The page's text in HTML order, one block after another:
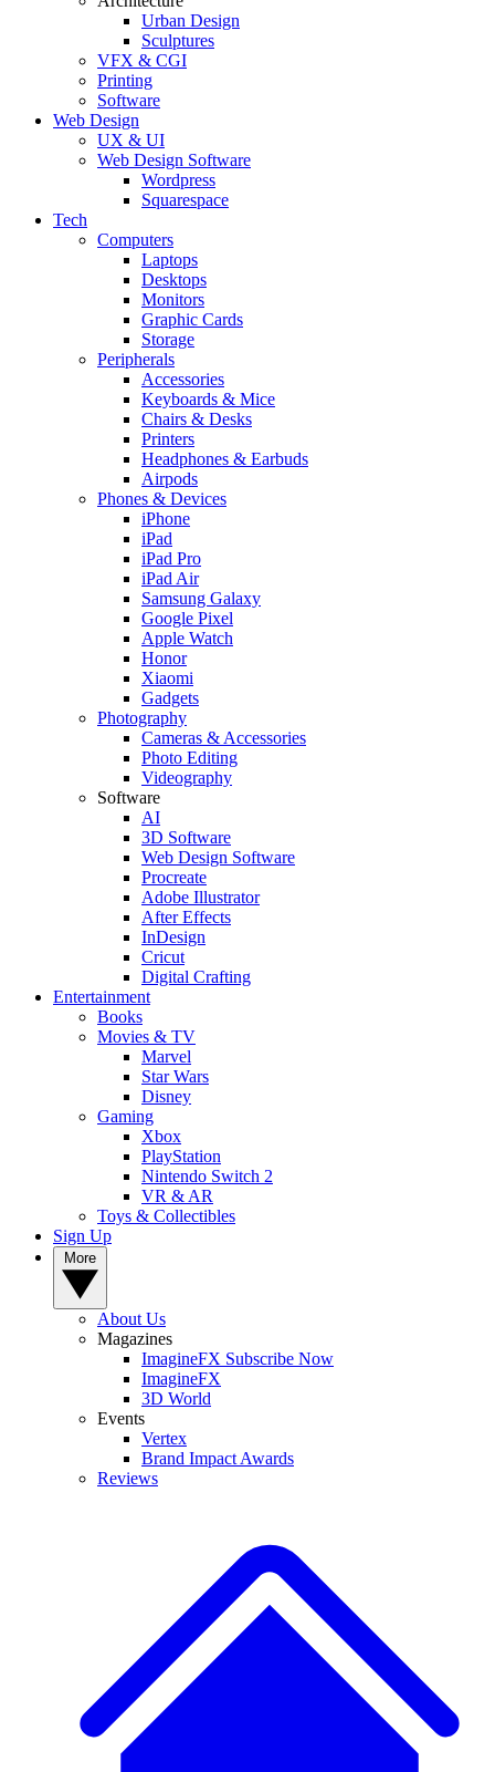
Urban Design
Sculptures
VFX & CGI
Printing
Software
Web Design
UX & UI
Web Design Software
Wordpress
Squarespace
Tech
Computers
Laptops
Desktops
Monitors
Graphic Cards
Storage
Peripherals
Accessories
Keyboards & Mice
Chairs & Desks
Printers
Headphones & Earbuds
Airpods
Phones & Devices
iPhone
iPad
iPad Pro
iPad Air
Samsung Galaxy
Google Pixel
Apple Watch
Honor
Xiaomi
Gadgets
Photography
Cameras & Accessories
Photo Editing
Videography
Software
AI
3D Software
Web Design Software
Procreate
Adobe Illustrator
After Effects
InDesign
Cricut
Digital Crafting
Entertainment
Books
Movies & TV
Marvel
Star Wars
Disney
Gaming
Xbox
PlayStation
Nintendo Switch 2
VR & AR
Toys & Collectibles
Sign Up
About Us
Magazines
ImagineFX Subscribe Now
ImagineFX
3D World
Events
Vertex
Brand Impact Awards
Reviews